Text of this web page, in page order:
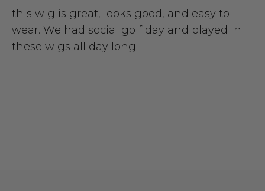
this wig is great, looks good, and easy to
wear. We had social golf day and played in
these wigs all day long.